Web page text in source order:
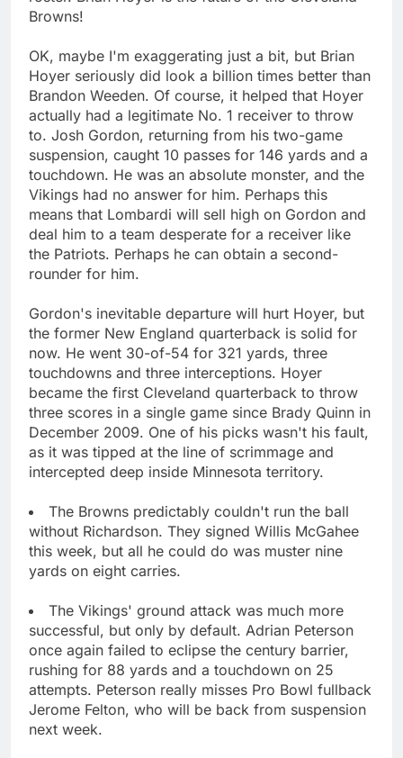
Browns!
OK, maybe I'm exaggerating just a bit, but Brian
Hoyer seriously did look a billion times better than
Brandon Weeden. Of course, it helped that Hoyer
actually had a legitimate No. 1 receiver to throw
to. Josh Gordon, returning from his two-game
suspension, caught 10 passes for 146 yards and a
touchdown. He was an absolute monster, and the
Vikings had no answer for him. Perhaps this
means that Lombardi will sell high on Gordon and
deal him to a team desperate for a receiver like
the Patriots. Perhaps he can obtain a second-
rounder for him.
Gordon's inevitable departure will hurt Hoyer, but
the former New England quarterback is solid for
now. He went 30-of-54 for 321 yards, three
touchdowns and three interceptions. Hoyer
became the first Cleveland quarterback to throw
three scores in a single game since Brady Quinn in
December 2009. One of his picks wasn't his fault,
as it was tipped at the line of scrimmage and
intercepted deep inside Minnesota territory.
The Browns predictably couldn't run the ball
without Richardson. They signed Willis McGahee
this week, but all he could do was muster nine
yards on eight carries.
The Vikings' ground attack was much more
successful, but only by default. Adrian Peterson
once again failed to eclipse the century barrier,
rushing for 88 yards and a touchdown on 25
attempts. Peterson really misses Pro Bowl fullback
Jerome Felton, who will be back from suspension
next week.